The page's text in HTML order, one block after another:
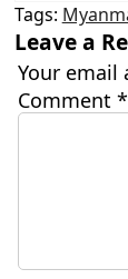
Tags:
Leave a
Your email
Comment *